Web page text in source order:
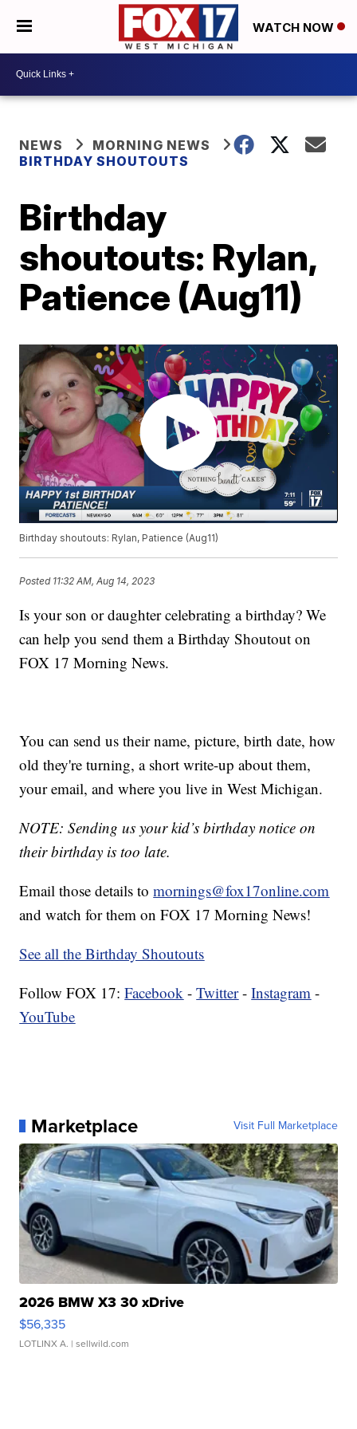
WATCH NOW
NEWS
MORNING NEWS
BIRTHDAY SHOUTOUTS
Birthday
shoutouts: Rylan,
Patience (Aug11)
Birthday shoutouts: Rylan, Patience (Aug11)
Posted 11:32 AM, Aug 14, 2023
Is your son or daughter celebrating a birthday? We
can help you send them a Birthday Shoutout on
FOX 17 Morning News.
You can send us their name, picture, birth date, how
old they're turning, a short write-up about them,
your email, and where you live in West Michigan.
NOTE: Sending us your kid’s birthday notice on
their birthday is too late.
Email those details tomornings@fox17online.com
and watch for them on FOX 17 Morning News!
See all the Birthday Shoutouts
Follow FOX 17:Facebook -Twitter-Instagram -
YouTube
Marketplace Visit Full Marketplace
2026 BMW X3 30 xDrive
$56,335
LOTLINX A. | sellwild.com